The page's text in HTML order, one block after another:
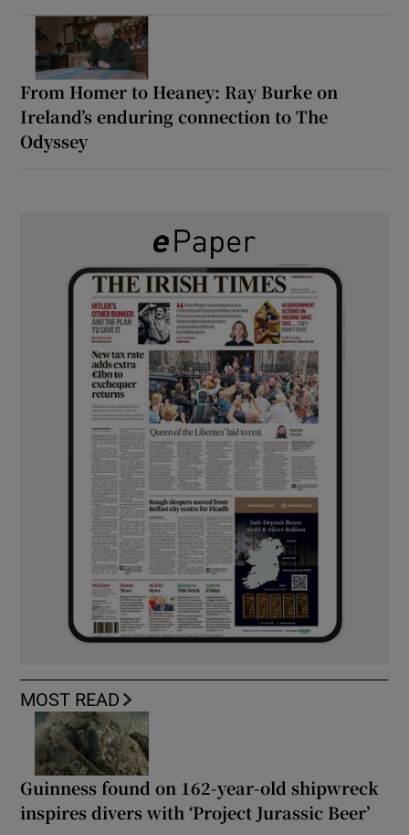
From Homer to Heaney: Ray Burke on
Ireland’s enduring connection to The
Odyssey
MOST READ
Guinness found on 162-year-old shipwreck
inspires divers with ‘Project Jurassic Beer’